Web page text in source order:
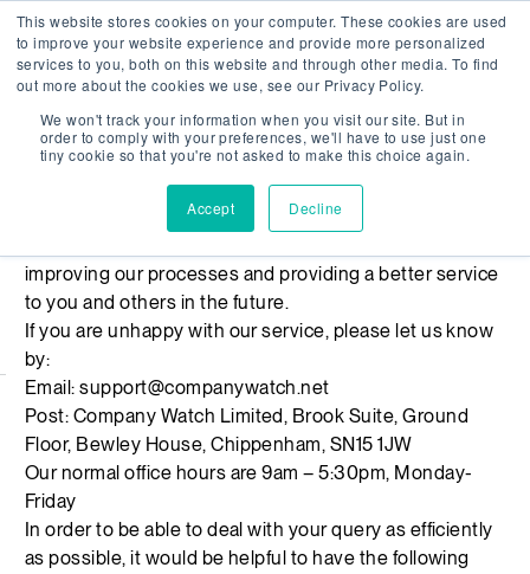
This website stores cookies on your computer. These cookies are used
to improve your website experience and provide more personalized
services to you, both on this website and through other media. To find
out more about the cookies we use, see our Privacy Policy.
We won't track your information when you visit our site. But in
order to comply with your preferences, we'll have to use just one
tiny cookie so that you're not asked to make this choice again.
Accept Decline
Company Watch Search
Complaints
We are sorry if you feel we haven’t met the standards
you would expect of us here at Company Watch. We
improving our processes and providing a better service
to you and others in the future.
If you are unhappy with our service, please let us know
by:
Email:support@companywatch.net
Post: Company Watch Limited, Brook Suite, Ground
Floor, Bewley House, Chippenham, SN15 1JW
Our normal office hours are 9am – 5:30pm, Monday-
Friday
In order to be able to deal with your query as efficiently
as possible, it would be helpful to have the following